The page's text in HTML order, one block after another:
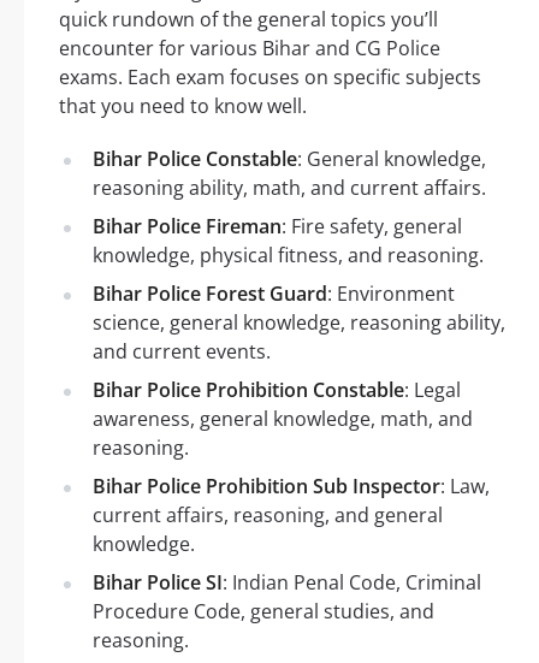
quick rundown of the general topics you’ll
encounter for various Bihar and CG Police
exams. Each exam focuses on specific subjects
that you need to know well.
Bihar Police Constable: General knowledge,
reasoning ability, math, and current affairs.
Bihar Police Fireman: Fire safety, general
knowledge, physical fitness, and reasoning.
Bihar Police Forest Guard: Environment
science, general knowledge, reasoning ability,
and current events.
Bihar Police Prohibition Constable: Legal
awareness, general knowledge, math, and
reasoning.
Bihar Police Prohibition Sub Inspector: Law,
current affairs, reasoning, and general
knowledge.
Bihar Police SI: Indian Penal Code, Criminal
Procedure Code, general studies, and
reasoning.